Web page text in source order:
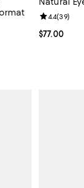
5; 6 reviews;
Current
$77.00
Review
4.4(39)